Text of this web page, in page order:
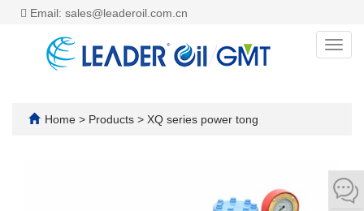
Email: sales@leaderoil.com.cn
Home > Products > XQ series power tong